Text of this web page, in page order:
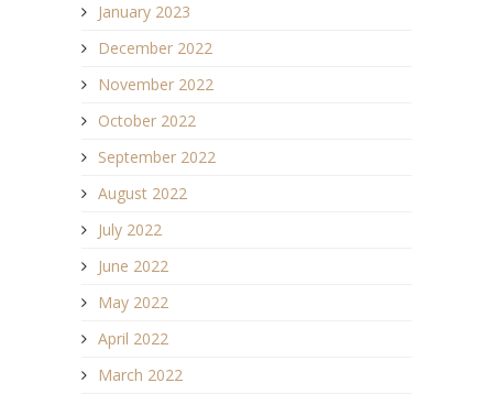
January 2023
December 2022
November 2022
October 2022
September 2022
August 2022
July 2022
June 2022
May 2022
April 2022
March 2022